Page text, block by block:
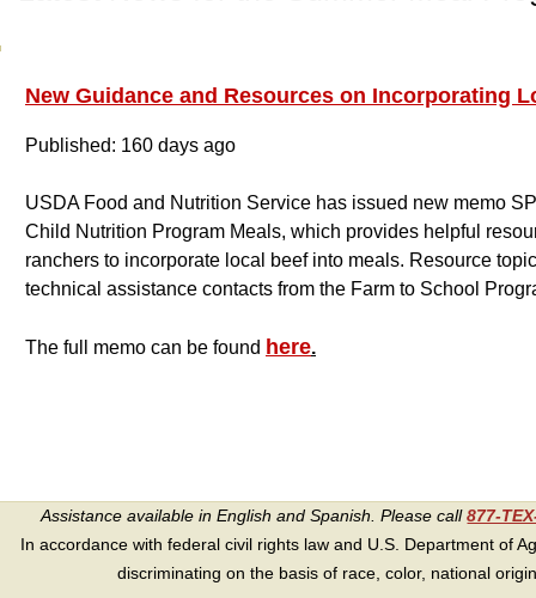
New Guidance and Resources on Incorporating
Published: 160 days ago
USDA Food and Nutrition Service has issued new memo
Child Nutrition Program Meals, which provides helpful
ranchers to incorporate local beef into meals. Resource
technical assistance contacts from the Farm to School
The full memo can be found here.
Assistance available in English and Spanish. Please call877-
In accordance with federal civil rights law and U.S. Department of
discriminating on the basis of race, color, national